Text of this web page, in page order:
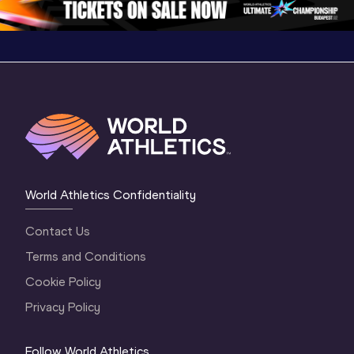
World Athletics Confidentiality
Contact Us
Terms and Conditions
Cookie Policy
Privacy Policy